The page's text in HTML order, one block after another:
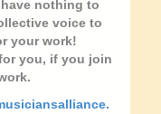
nothing to
voice to
your work!
you, if you join